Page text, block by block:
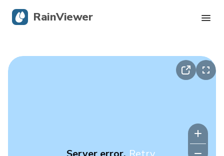
RainViewer